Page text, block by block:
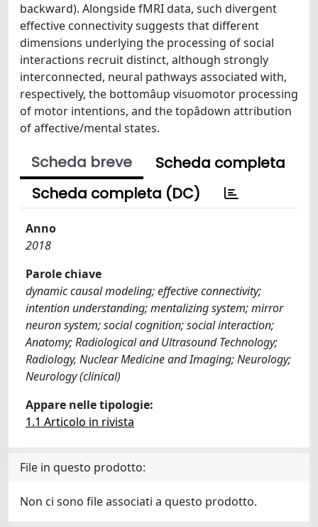
backward). Alongside fMRI data, such divergent
effective connectivity suggests that different
dimensions underlying the processing of social
interactions recruit distinct, although strongly
interconnected, neural pathways associated with,
respectively, the bottomâup visuomotor processing
of motor intentions, and the topâdown attribution
of affective/mental states.
Scheda breve
Scheda completa
Scheda completa (DC)
Anno
2018
Parole chiave
dynamic causal modeling; effective connectivity;
intention understanding; mentalizing system; mirror
neuron system; social cognition; social interaction;
Anatomy; Radiological and Ultrasound Technology;
Radiology, Nuclear Medicine and Imaging; Neurology;
Neurology (clinical)
Appare nelle tipologie:
1.1 Articolo in rivista
File in questo prodotto:
Non ci sono file associati a questo prodotto.